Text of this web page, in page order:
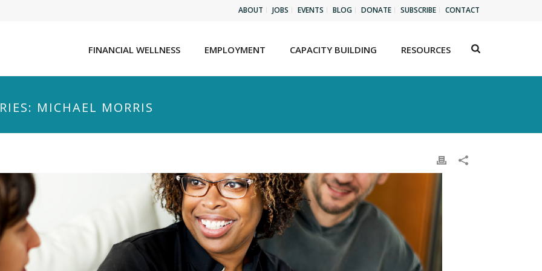
ABOUT JOBS EVENTS BLOG DONATE SUBSCRIBE CONTACT
FINANCIAL WELLNESS EMPLOYMENT CAPACITY BUILDING RESOURCES
MICHAEL MORRIS